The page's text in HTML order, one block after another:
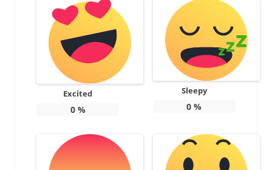
Excited
0%
Sleepy
0 %